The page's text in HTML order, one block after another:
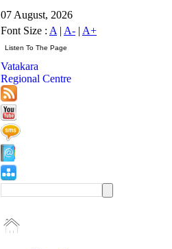
07 August, 2026
Font Size : A | A- | A+
Vatakara
Regional Centre